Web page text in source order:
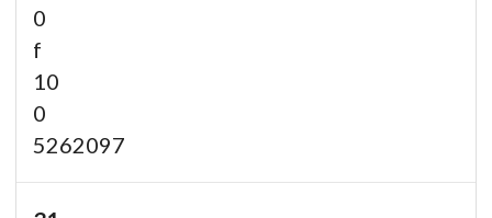
0
f
10
0
5262097